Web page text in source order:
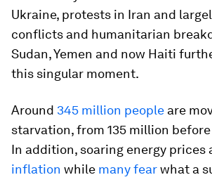
Ukraine, protests in Iran and
conflicts and humanitarian
Sudan, Yemen and now Haiti
this singular moment.
Around 345 million people are
starvation, from 135 million
In addition, soaring energy prices
inflation while many fearwhat a